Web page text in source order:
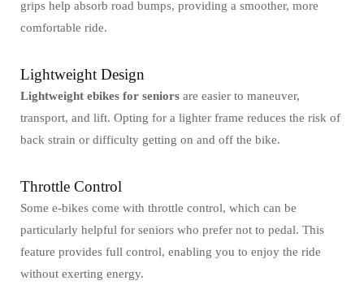
grips help absorb road bumps, providing a smoother, more
comfortable ride.
Lightweight Design
Lightweight ebikes for seniors are easier to maneuver,
transport, and lift. Opting for a lighter frame reduces the risk of
back strain or difficulty getting on and off the bike.
Throttle Control
Some e-bikes come with throttle control, which can be
particularly helpful for seniors who prefer not to pedal. This
feature provides full control, enabling you to enjoy the ride
without exerting energy.